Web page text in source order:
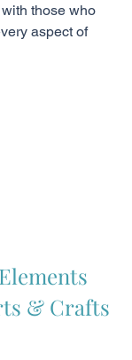
those who
aspect of
& Crafts